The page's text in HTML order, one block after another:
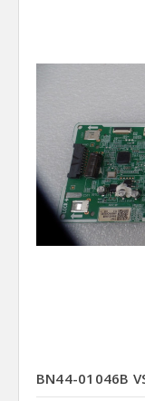
BN44-01046B